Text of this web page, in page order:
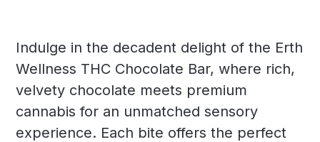
Indulge in the decadent delight of the Erth
Wellness THC Chocolate Bar, where rich,
velvety chocolate meets premium
cannabis for an unmatched sensory
experience. Each bite offers the perfect